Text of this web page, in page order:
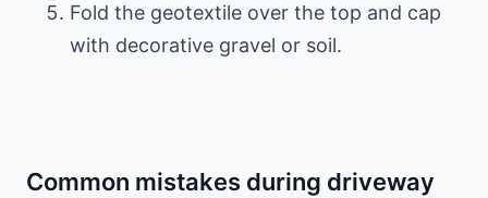
Fold the geotextile over the top and cap
with decorative gravel or soil.
Common mistakes during driveway